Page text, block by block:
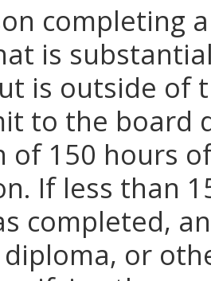
completing
is
is outside of
to the board
of 150 hours
If less than
completed,
or